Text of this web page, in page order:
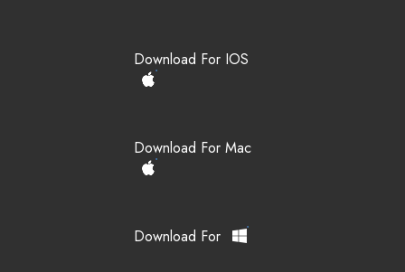
Download For IOS
Download For Mac
Download For